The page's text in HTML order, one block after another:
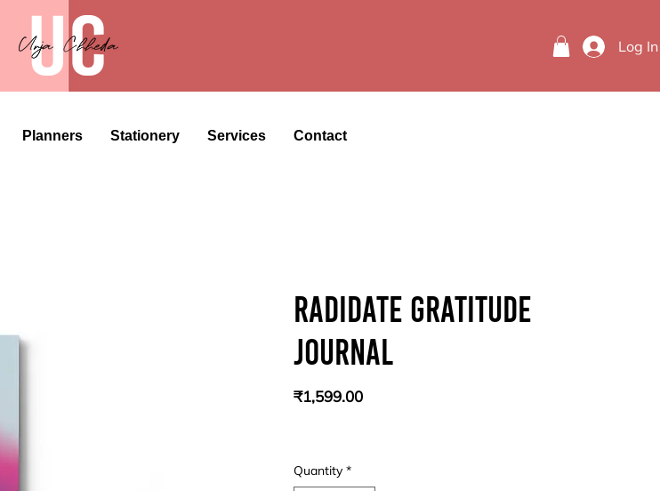
Log In
Planners Stationery Services Contact
Radidate Gratitude
Journal
₹1,599.00Price
Quantity *